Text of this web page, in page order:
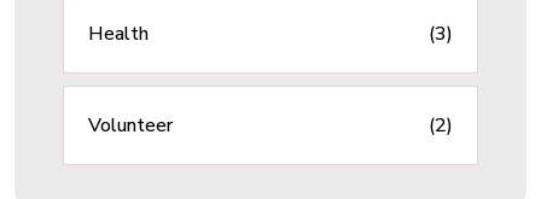
Health (3)
Volunteer (2)